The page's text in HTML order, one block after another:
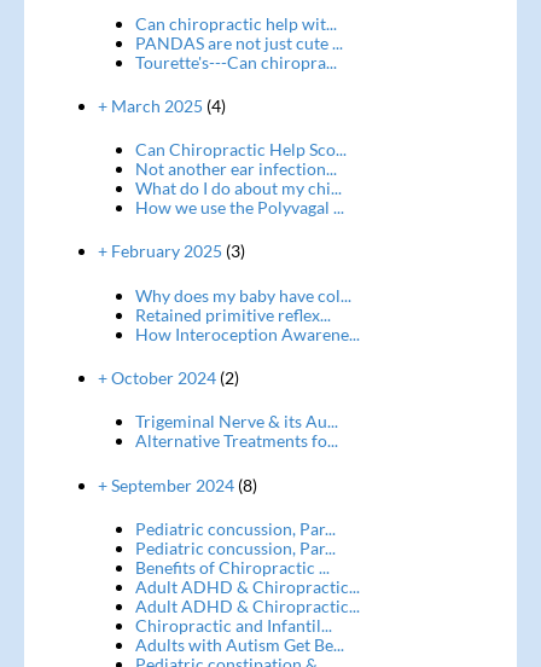
Can chiropractic help wit...
PANDAS are not just cute ...
Tourette's---Can chiropra...
+ March 2025 (4)
Can Chiropractic Help Sco...
Not another ear infection...
What do I do about my chi...
How we use the Polyvagal ...
+ February 2025 (3)
Why does my baby have col...
Retained primitive reflex...
How Interoception Awarene...
+ October 2024(2)
Trigeminal Nerve & its Au...
Alternative Treatments fo...
+ September 2024(8)
Pediatric concussion, Par...
Pediatric concussion, Par...
Benefits of Chiropractic ...
Adult ADHD & Chiropractic...
Adult ADHD & Chiropractic...
Chiropractic and Infantil...
Adults with Autism Get Be...